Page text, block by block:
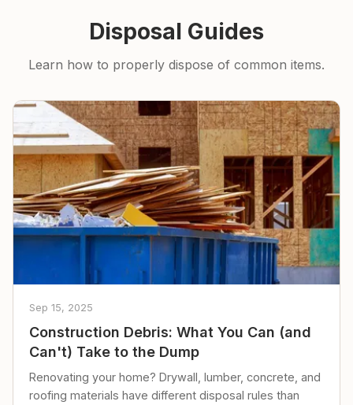
Disposal Guides
Learn how to properly dispose of common items.
Sep 15, 2025
Construction Debris: What You Can (and
Can't) Take to the Dump
Renovating your home? Drywall, lumber, concrete, and
roofing materials have different disposal rules than